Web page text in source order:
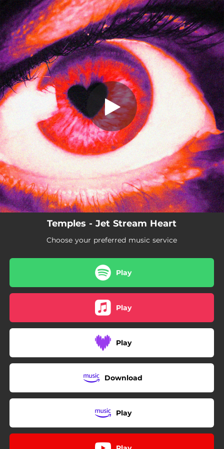
You're all set!
Jet Stream Heart
Jet Stream Heart
03:39
Temples - Jet Stream Heart
Choose your preferred music service
Play
Play
Play
Download
Play